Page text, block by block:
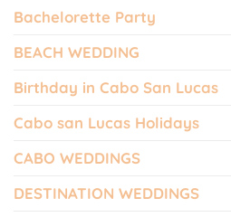
Bachelorette Party
BEACH WEDDING
Birthday in Cabo San Lucas
Cabo san Lucas Holidays
CABO WEDDINGS
DESTINATION WEDDINGS